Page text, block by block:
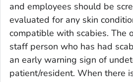
and employees should be
evaluated for any skin
compatible with scabies. The
staff person who has had
an early warning sign of
patient/resident. When there